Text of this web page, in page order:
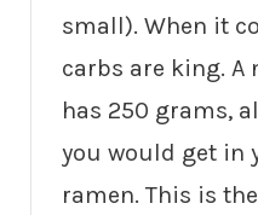
small). When it
carbs are king.
has 250 grams,
you would get in
ramen. This is